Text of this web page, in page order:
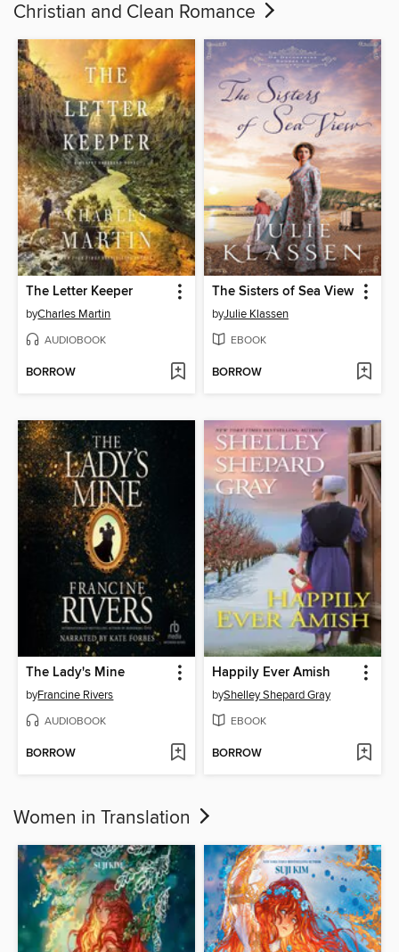
Christian and Clean Romance
The Letter Keeper
byCharles Martin
AUDIOBOOK
BORROW
The Sisters of Sea View
byJulie Klassen
EBOOK
BORROW
The Lady's Mine
byFrancine Rivers
AUDIOBOOK
BORROW
Happily Ever Amish
byShelley Shepard Gray
EBOOK
BORROW
Women in Translation